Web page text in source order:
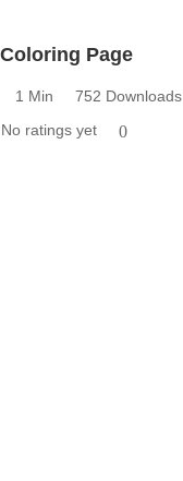
Page
1 Min
752 Downloads
No ratings yet
0